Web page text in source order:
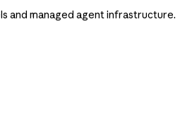
and managed agent infrastructure.